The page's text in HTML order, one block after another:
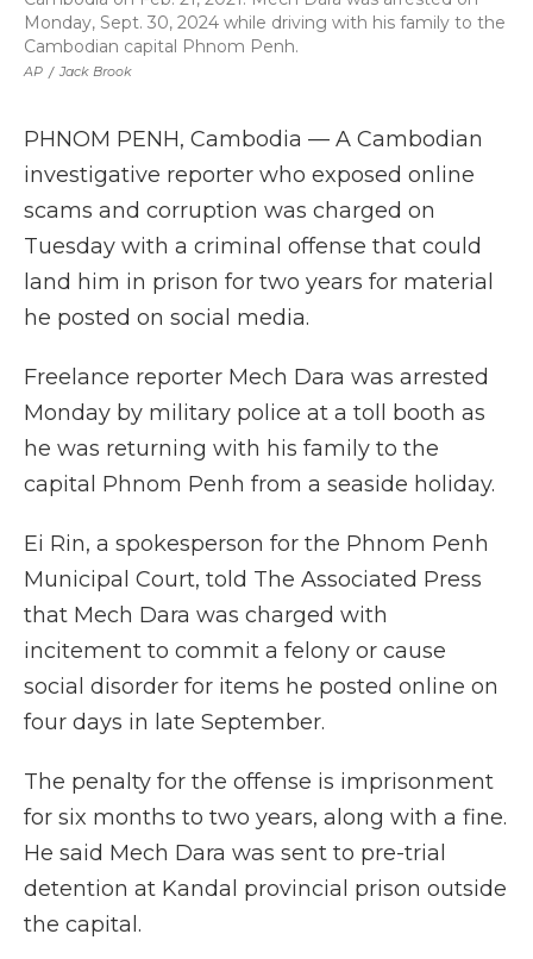
AP / Jack Brook
Monday, Sept. 30, 2024 while driving with his family to the
Cambodian capital Phnom Penh.
PHNOM PENH, Cambodia — A Cambodian
investigative reporter who exposed online
scams and corruption was charged on
Tuesday with a criminal offense that could
land him in prison for two years for material
he posted on social media.
Freelance reporter Mech Dara was arrested
Monday by military police at a toll booth as
he was returning with his family to the
capital Phnom Penh from a seaside holiday.
Ei Rin, a spokesperson for the Phnom Penh
Municipal Court, told The Associated Press
that Mech Dara was charged with
incitement to commit a felony or cause
social disorder for items he posted online on
four days in late September.
The penalty for the offense is imprisonment
for six months to two years, along with a fine.
He said Mech Dara was sent to pre-trial
detention at Kandal provincial prison outside
the capital.